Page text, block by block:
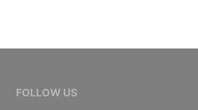
FOLLOW US